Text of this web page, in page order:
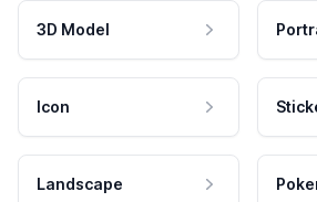
3D Model
Icon
Landscape